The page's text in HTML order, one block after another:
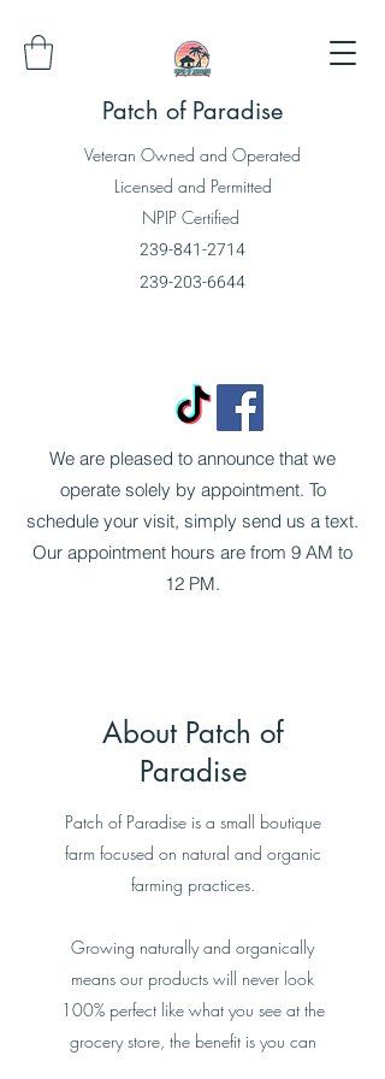
Patch of Paradise
Veteran Owned and Operated
Licensed and Permitted
NPIP Certified
239-841-2714
239-203-6644
We are pleased to announce that we
operate solely by appointment. To
schedule your visit, simply send us a text.
Our appointment hours are from 9 AM to
12 PM.
About Patch of
Paradise
Patch of Paradise is a small boutique
farm focused on natural and organic
farming practices.
Growing naturally and organically
means our products will never look
100% perfect like what you see at the
grocery store, the benefit is you can